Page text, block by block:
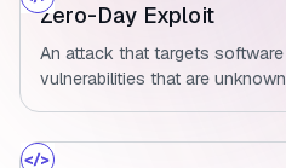
Zero-Day Exploit
An attack that targets software
vulnerabilities that are unknown